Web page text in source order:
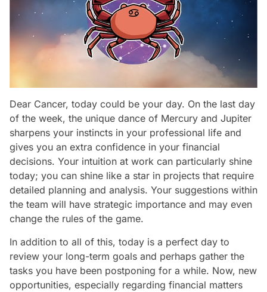
Dear Cancer, today could be your day. On the last day
of the week, the unique dance of Mercury and Jupiter
sharpens your instincts in your professional life and
gives you an extra confidence in your financial
decisions. Your intuition at work can particularly shine
today; you can shine like a star in projects that require
detailed planning and analysis. Your suggestions within
the team will have strategic importance and may even
change the rules of the game.
In addition to all of this, today is a perfect day to
review your long-term goals and perhaps gather the
tasks you have been postponing for a while. Now, new
opportunities, especially regarding financial matters